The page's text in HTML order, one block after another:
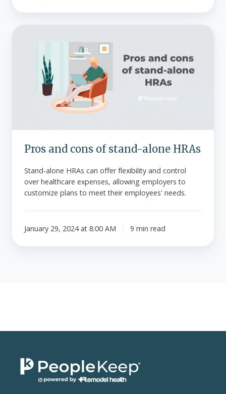
Pros and cons of stand-alone HRAs
Stand-alone HRAs can offer flexibility and control
over healthcare expenses, allowing employers to
customize plans to meet their employees' needs.
January 29, 2024 at 8:00 AM 9 min read